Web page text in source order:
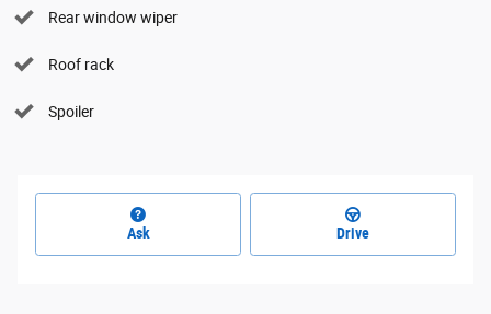
Rear window wiper
Roof rack
Spoiler
Ask Drive